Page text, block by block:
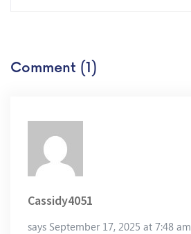
Comment (1)
Cassidy4051
says September 17, 2025 at 7:48 am